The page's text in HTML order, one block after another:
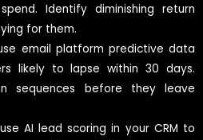
Identify diminishing return
for them.
email platform predictive data
likely to lapse within 30 days.
sequences before they leave
AI lead scoring in your CRM to